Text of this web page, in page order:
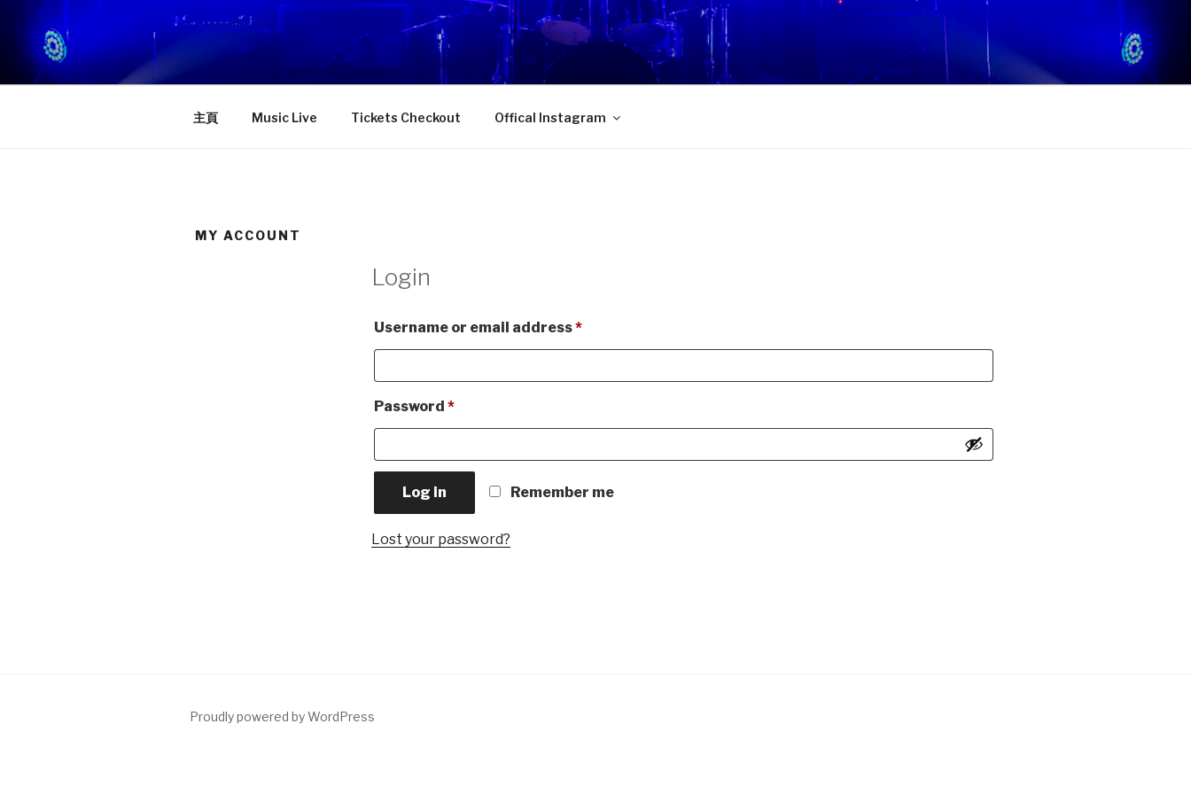
content
STAGE DOKURAN 獨樂地盤
一個屬於你的舞台！
主頁 Music Live Tickets Checkout Offical Instagram
MY ACCOUNT
Login
Username or email address*Required
Password *Required
Remember me
Log in
Lost your password?
Proudly powered by WordPress